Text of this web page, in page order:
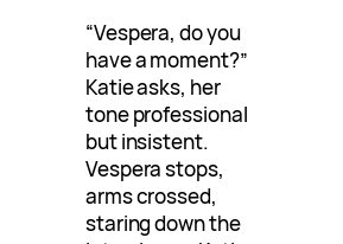
“Vespera, do you
have a moment?”
Katie asks, her
tone professional
but insistent.
Vespera stops,
arms crossed,
staring down the